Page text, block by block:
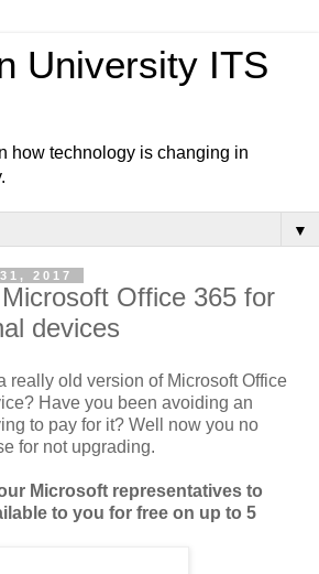
University ITS
how technology is changing in
▼
2017
Office 365 for
devices
really old version of Microsoft Office
Have you been avoiding an
to pay for it? Well now you no
for not upgrading.
Microsoft representatives to
to you for free on up to 5